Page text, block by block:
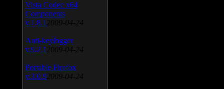
Vista Codec x64
Components
v.1.8.1 2009-04-24
Anti-keylogger
v.9.2.1 2009-04-24
Portable Firefox
v.3.0.9 2009-04-24